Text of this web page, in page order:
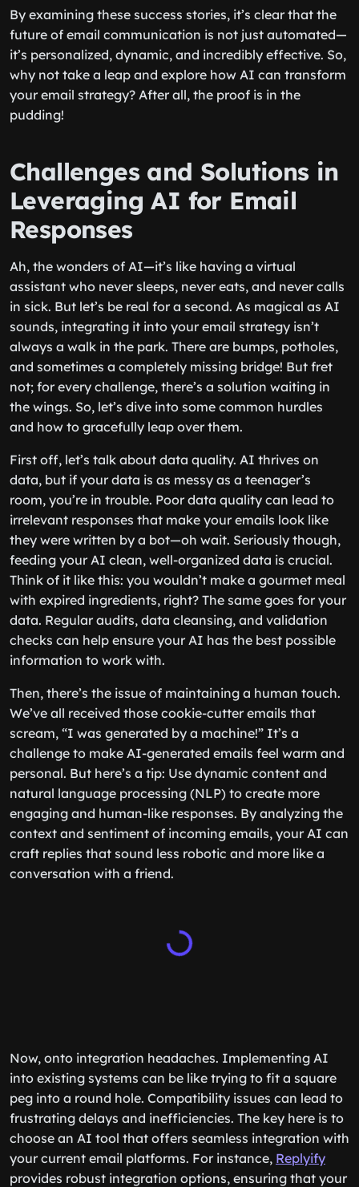
By examining these success stories, it’s clear that the
future of email communication is not just automated—
it’s personalized, dynamic, and incredibly effective. So,
why not take a leap and explore how AI can transform
your email strategy? After all, the proof is in the
pudding!
Challenges and Solutions in
Leveraging AI for Email
Responses
Ah, the wonders of AI—it’s like having a virtual
assistant who never sleeps, never eats, and never calls
in sick. But let’s be real for a second. As magical as AI
sounds, integrating it into your email strategy isn’t
always a walk in the park. There are bumps, potholes,
and sometimes a completely missing bridge! But fret
not; for every challenge, there’s a solution waiting in
the wings. So, let’s dive into some common hurdles
and how to gracefully leap over them.
First off, let’s talk about data quality. AI thrives on
data, but if your data is as messy as a teenager’s
room, you’re in trouble. Poor data quality can lead to
irrelevant responses that make your emails look like
they were written by a bot—oh wait. Seriously though,
feeding your AI clean, well-organized data is crucial.
Think of it like this: you wouldn’t make a gourmet meal
with expired ingredients, right? The same goes for your
data. Regular audits, data cleansing, and validation
checks can help ensure your AI has the best possible
information to work with.
Then, there’s the issue of maintaining a human touch.
We’ve all received those cookie-cutter emails that
scream, “I was generated by a machine!” It’s a
challenge to make AI-generated emails feel warm and
personal. But here’s a tip: Use dynamic content and
natural language processing (NLP) to create more
engaging and human-like responses. By analyzing the
context and sentiment of incoming emails, your AI can
craft replies that sound less robotic and more like a
conversation with a friend.
Now, onto integration headaches. Implementing AI
into existing systems can be like trying to fit a square
peg into a round hole. Compatibility issues can lead to
frustrating delays and inefficiencies. The key here is to
choose an AI tool that offers seamless integration with
your current email platforms. For instance, Replyify
provides robust integration options, ensuring that your